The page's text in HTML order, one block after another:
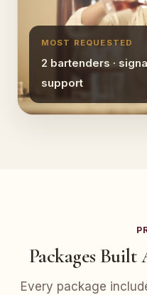
MOST REQUESTED
2 bartenders ·
support
Packages
Every package